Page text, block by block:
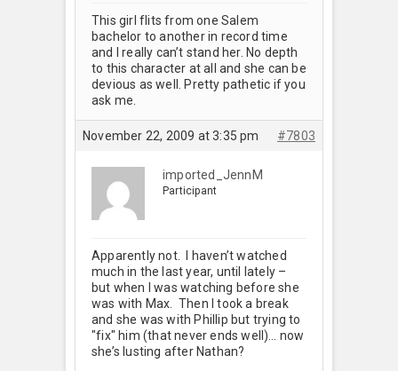
This girl flits from one Salem
bachelor to another in record time
and I really can’t stand her. No depth
to this character at all and she can be
devious as well. Pretty pathetic if you
ask me.
November 22, 2009 at 3:35 pm #7803
imported_JennM
Participant
Apparently not. I haven’t watched
much in the last year, until lately –
but when I was watching before she
was with Max. Then I took a break
and she was with Phillip but trying to
"fix" him (that never ends well)… now
she’s lusting after Nathan?